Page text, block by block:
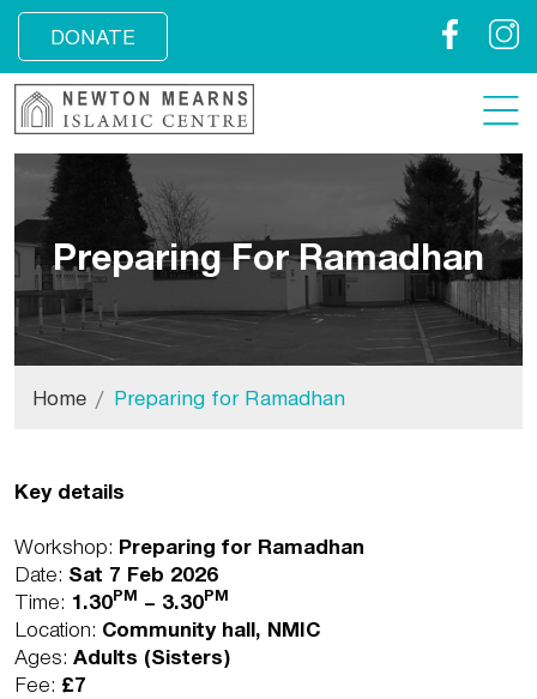
DONATE Facebook
Preparing For Ramadhan
Home Preparing for Ramadhan
Key details
Workshop: Preparing for Ramadhan
Date: Sat 7 Feb 2026
Time: 1.30PM – 3.30PM
Location: Community hall, NMIC
Ages: Adults (Sisters)
Fee: £7